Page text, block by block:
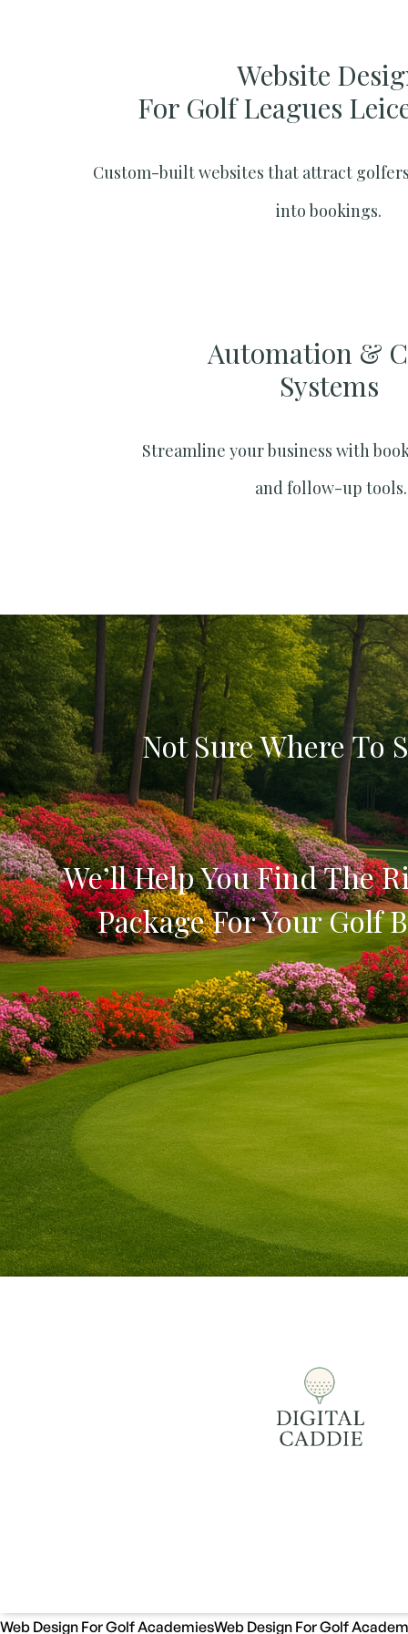
Website
For Golf Leagues
Custom-built websites that attract
into bookings.
Automation &
Systems​
Streamline your business with
and follow-up tools.
Not Sure Where To
We’ll Help You Find The
Package For Your Golf
Web Design For Golf AcademiesWeb Design For Golf